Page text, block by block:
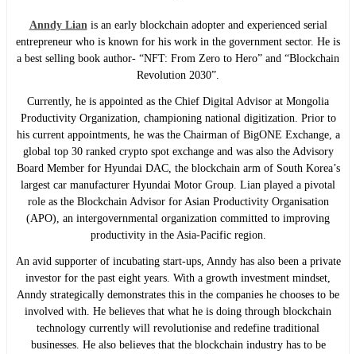
Anndy Lian is an early blockchain adopter and experienced serial
entrepreneur who is known for his work in the government sector. He is
a best selling book author- “NFT: From Zero to Hero” and “Blockchain
Revolution 2030”.
Currently, he is appointed as the Chief Digital Advisor at Mongolia
Productivity Organization, championing national digitization. Prior to
his current appointments, he was the Chairman of BigONE Exchange, a
global top 30 ranked crypto spot exchange and was also the Advisory
Board Member for Hyundai DAC, the blockchain arm of South Korea’s
largest car manufacturer Hyundai Motor Group. Lian played a pivotal
role as the Blockchain Advisor for Asian Productivity Organisation
(APO), an intergovernmental organization committed to improving
productivity in the Asia-Pacific region.
An avid supporter of incubating start-ups, Anndy has also been a private
investor for the past eight years. With a growth investment mindset,
Anndy strategically demonstrates this in the companies he chooses to be
involved with. He believes that what he is doing through blockchain
technology currently will revolutionise and redefine traditional
businesses. He also believes that the blockchain industry has to be